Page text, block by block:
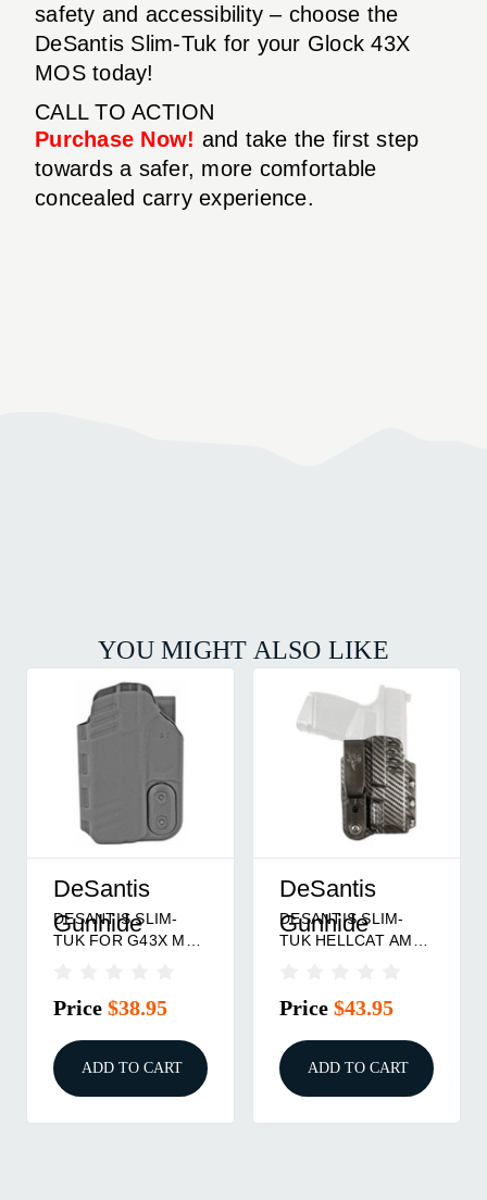
safety and accessibility – choose the
DeSantis Slim-Tuk for your Glock 43X
MOS today!
CALL TO ACTION
Purchase Now! and take the first step
towards a safer, more comfortable
concealed carry experience.
YOU MIGHT ALSO LIKE
DeSantis
Gunhide
DESANTIS SLIM-
TUK FOR G43X MOS
Price $38.95
ADD TO CART
DeSantis
Gunhide
DESANTIS SLIM-
TUK HELLCAT AMBI
Price $43.95
ADD TO CART